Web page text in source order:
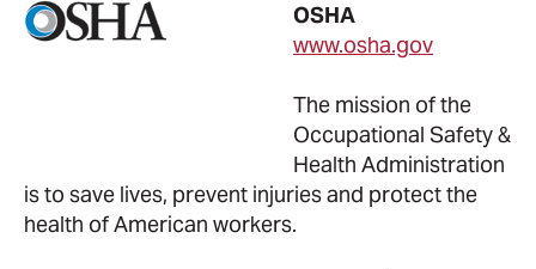
OSHA
www.osha.gov
The mission of the
Occupational Safety &
Health Administration
is to save lives, prevent injuries and protect the
health of American workers.